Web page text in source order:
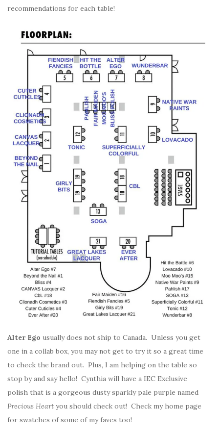
recommendations for each table!
Alter Ego usually does not ship to Canada. Unless you get
one in a collab box, you may not get to try it so a great time
to check the brand out. Plus, I am helping on the table so
stop by and say hello! Cynthia will have a IEC Exclusive
polish that is a gorgeous dusty sparkly pale purple named
Precious Heart you should check out! Check my home page
for swatches of some of my faves too!